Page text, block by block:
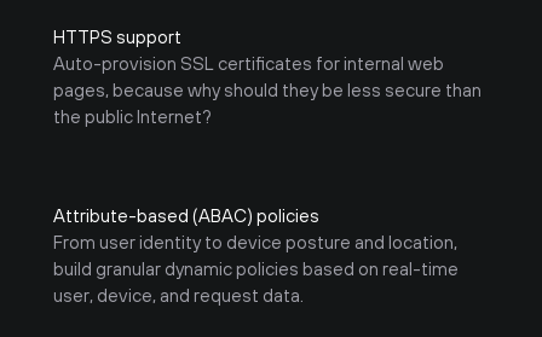
HTTPS support
Auto-provision SSL certificates for internal web
pages, because why should they be less secure than
the public Internet?
Attribute-based (ABAC) policies
From user identity to device posture and location,
build granular dynamic policies based on real-time
user, device, and request data.